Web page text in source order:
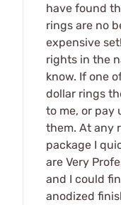
have found
rings are no
expensive
rights in the
know. If one
dollar rings
to me, or pay
them. At any
package I
are Very
and I could
anodized